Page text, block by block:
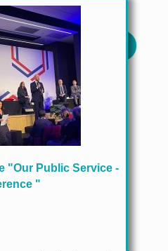
"Our Public Service -
"